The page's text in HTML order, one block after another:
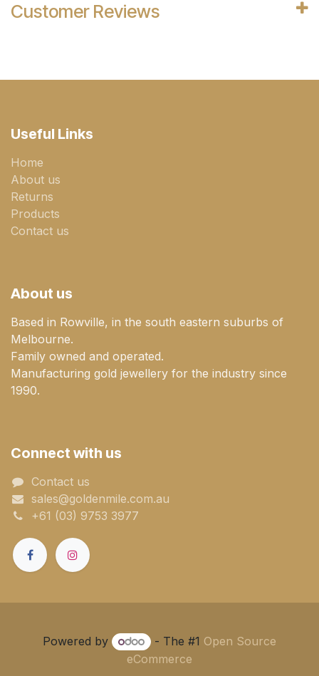
Customer Reviews
Useful Links
Home
About us
Returns
Products
Contact us
About us
Based in Rowville, in the south eastern suburbs of
Melbourne.
Family owned and operated.
Manufacturing gold jewellery for the industry since
1990.
Connect with us
Contact us
sales@goldenmile.com.a​​​​u
+61 (03) 9753 3977
Powered by - The #1 Open Source
eCommerce